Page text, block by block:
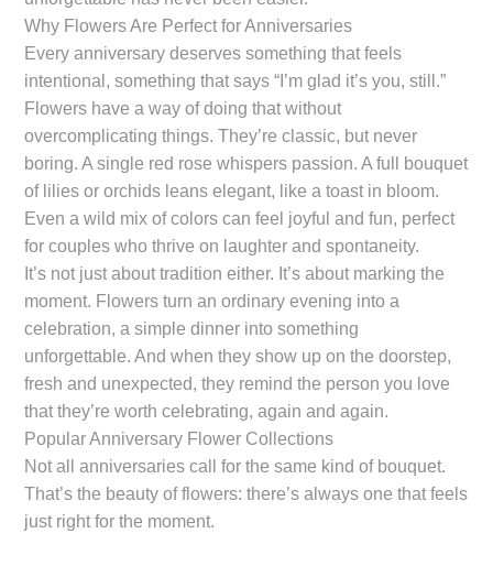
Why Flowers Are Perfect for Anniversaries
Every anniversary deserves something that feels
intentional, something that says “I’m glad it’s you, still.”
Flowers have a way of doing that without
overcomplicating things. They’re classic, but never
boring. A single red rose whispers passion. A full bouquet
of lilies or orchids leans elegant, like a toast in bloom.
Even a wild mix of colors can feel joyful and fun, perfect
for couples who thrive on laughter and spontaneity.
It’s not just about tradition either. It’s about marking the
moment. Flowers turn an ordinary evening into a
celebration, a simple dinner into something
unforgettable. And when they show up on the doorstep,
fresh and unexpected, they remind the person you love
that they’re worth celebrating, again and again.
Popular Anniversary Flower Collections
Not all anniversaries call for the same kind of bouquet.
That’s the beauty of flowers: there’s always one that feels
just right for the moment.